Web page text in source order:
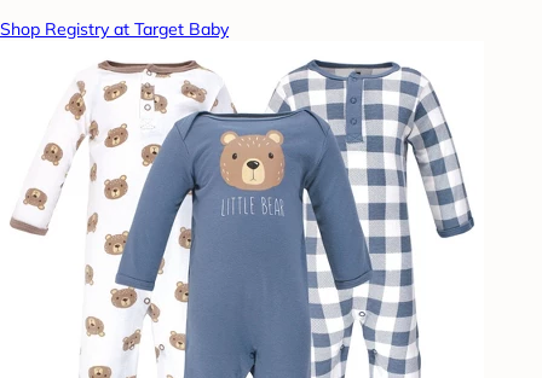
Shop Registry at Target Baby